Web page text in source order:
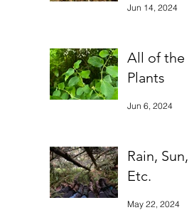
Jun 14, 2024
All of the
Plants
Jun 6, 2024
Rain, Sun,
Etc.
May 22, 2024